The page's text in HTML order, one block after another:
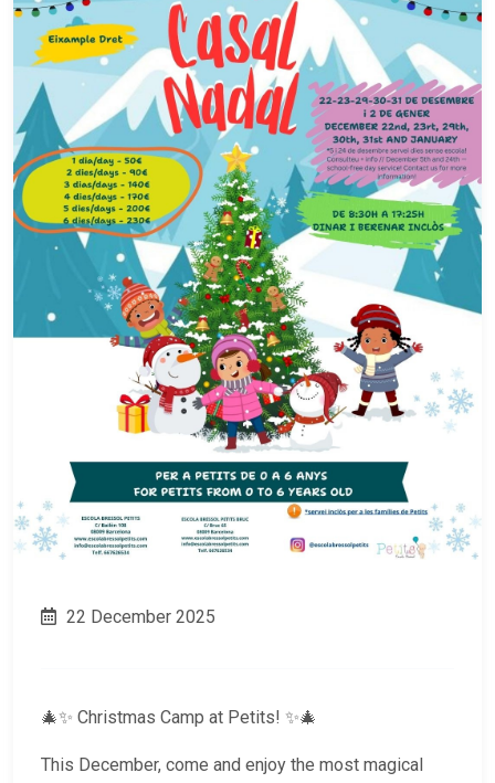
22 December 2025
🎄✨ Christmas Camp at Petits! ✨🎄
This December, come and enjoy the most magical